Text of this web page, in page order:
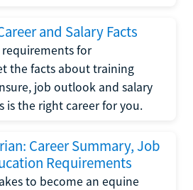
and Salary Facts
requirements for
the facts about training
job outlook and salary
is the right career for you.
Career Summary, Job
Requirements
to become an equine